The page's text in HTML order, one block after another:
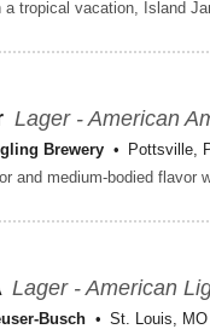
Lager - American
Brewery Pottsville,
Lager - American
Busch St. Louis, MO